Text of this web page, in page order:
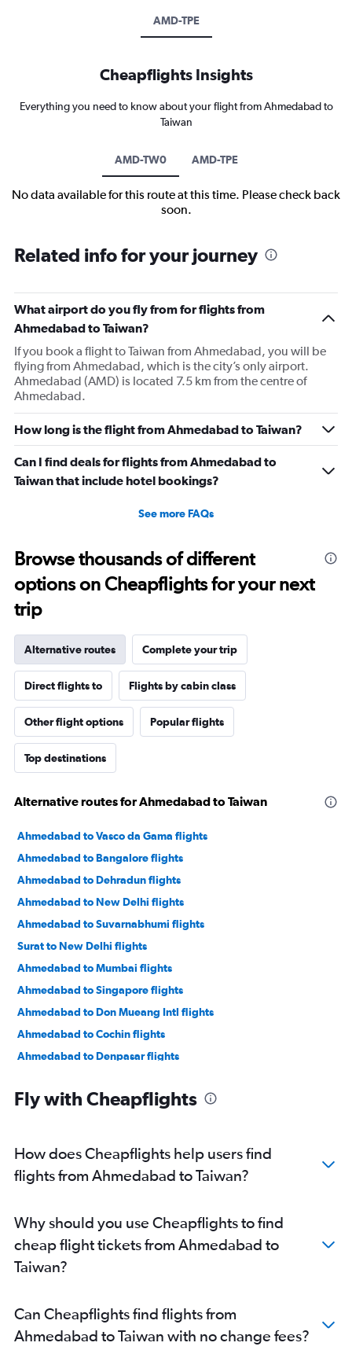
AMD-TPE
Cheapflights Insights
Everything you need to know about your flight from Ahmedabad to
Taiwan
AMD-TW0 AMD-TPE
No data available for this route at this time. Please check back
soon.
Related info for your journey
What airport do you fly from for flights from
Ahmedabad to Taiwan?
If you book a flight to Taiwan from Ahmedabad, you will be
flying from Ahmedabad, which is the city’s only airport.
Ahmedabad (AMD) is located 7.5 km from the centre of
Ahmedabad.
How long is the flight from Ahmedabad to Taiwan?
Can I find deals for flights from Ahmedabad to
Taiwan that include hotel bookings?
See more FAQs
Browse thousands of different
options on Cheapflights for your next
trip
Alternative routes Complete your trip
Direct flights to Flights by cabin class
Other flight options Popular flights
Top destinations
Alternative routes for Ahmedabad to Taiwan
Ahmedabad to Vasco da Gama flights
Ahmedabad to Bangalore flights
Ahmedabad to Dehradun flights
Ahmedabad to New Delhi flights
Ahmedabad to Suvarnabhumi flights
Surat to New Delhi flights
Ahmedabad to Mumbai flights
Ahmedabad to Singapore flights
Ahmedabad to Don Mueang Intl flights
Ahmedabad to Cochin flights
Ahmedabad to Denpasar flights
Ahmedabad to Chennai flights
Ahmedabad to Jaipur flights
Ahmedabad to Hyderabad flights
Ahmedabad to Chandigarh flights
Vadodara to Mumbai flights
Ahmedabad to Amritsar flights
Vadodara to Bangalore flights
Ahmedabad to Haneda flights
Fly with Cheapflights
How does Cheapflights help users find
flights from Ahmedabad to Taiwan?
Why should you use Cheapflights to find
cheap flight tickets from Ahmedabad to
Taiwan?
Can Cheapflights find flights from
Ahmedabad to Taiwan with no change fees?